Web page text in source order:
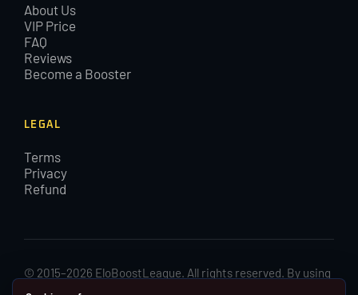
About Us
VIP Price
FAQ
Reviews
Become a Booster
LEGAL
Terms
Privacy
Refund
© 2015–2026 EloBoostLeague. All rights reserved. By using